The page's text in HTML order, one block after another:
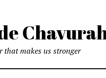
that makes us stronger